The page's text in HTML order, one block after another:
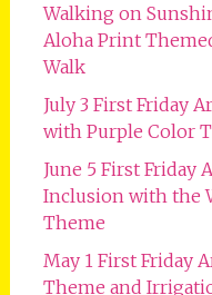
Walking on
Aloha Print
Walk
July 3 First Friday
with Purple Color
June 5 First Friday
Inclusion with the
Theme
May 1 First Friday
Theme and